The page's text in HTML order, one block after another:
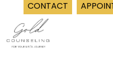
CONTACT
content